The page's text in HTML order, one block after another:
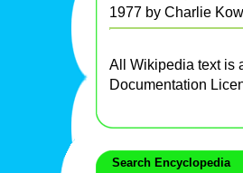
1977 by Charlie
All Wikipedia text is
Documentation
Search Encyclopedia